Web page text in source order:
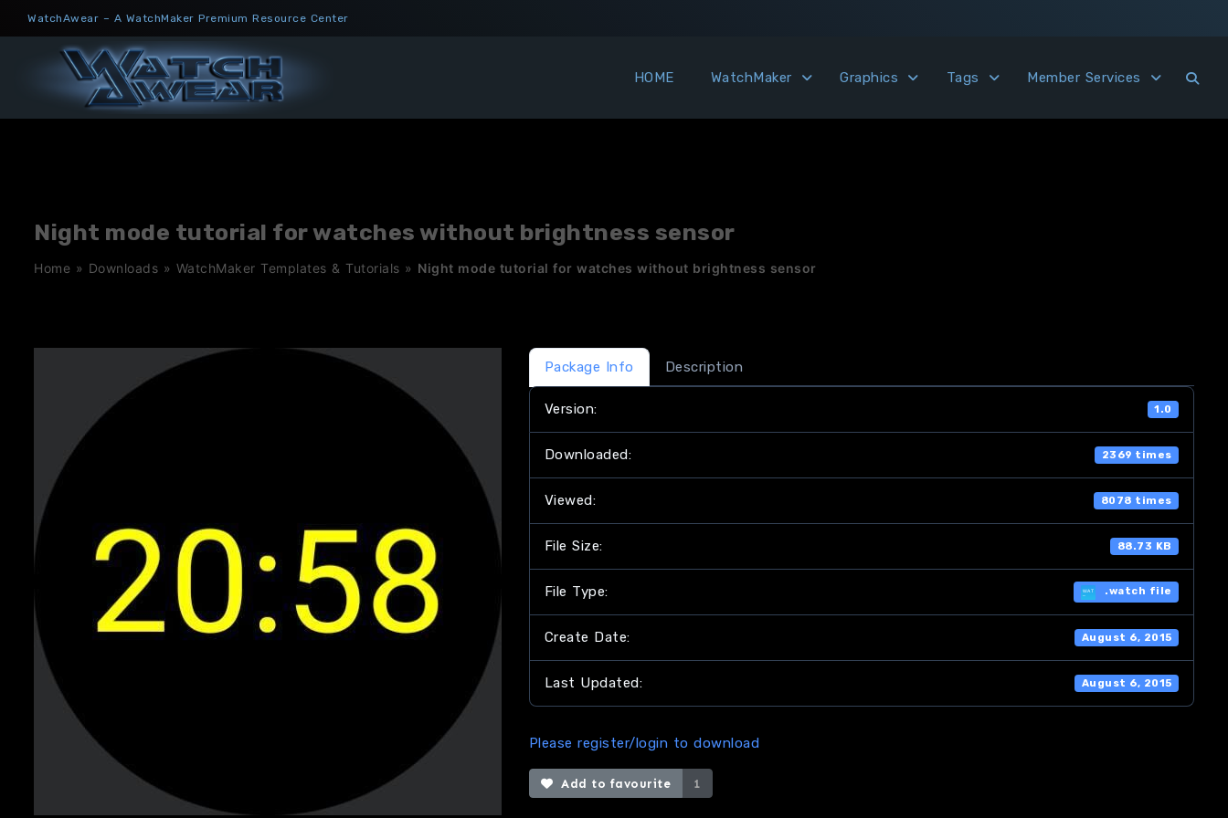
WatchAwear – A WatchMaker Premium Resource Center
HOME WatchMaker Graphics Tags Member Services
Night mode tutorial for watches without brightness sensor
Home » Downloads » WatchMaker Templates & Tutorials » Night mode tutorial for watches without brightness sensor
Package Info Description
Version: 1.0
Downloaded: 2369 times
Viewed: 8078 times
File Size: 88.73 KB
File Type: .watch file
Create Date: August 6, 2015
Last Updated: August 6, 2015
Please register/login to download
Add to favourite 1